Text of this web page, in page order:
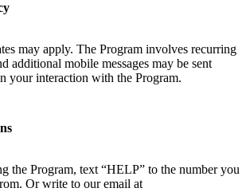
may apply. The Program involves recurring
additional mobile messages may be sent
your interaction with the Program.
the Program, text “HELP” to the number you
Or write to our email at